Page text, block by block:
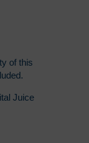
of this
Juice